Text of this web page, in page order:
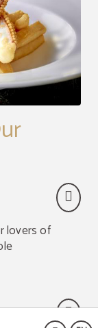
lovers of